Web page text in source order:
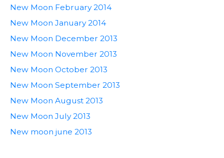
New Moon February 2014
New Moon January 2014
New Moon December 2013
New Moon November 2013
New Moon October 2013
New Moon September 2013
New Moon August 2013
New Moon July 2013
New moon june 2013